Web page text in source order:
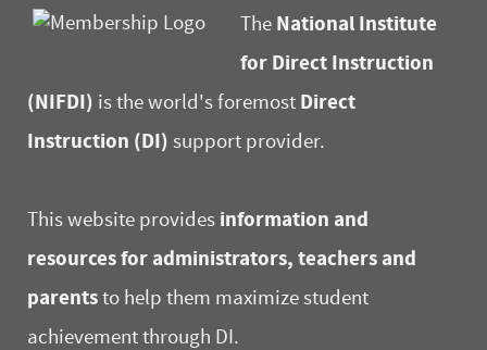
The National Institute
for Direct Instruction
(NIFDI) is the world's foremost Direct
Instruction (DI) support provider.
This website provides information and
resources for administrators, teachers and
parentsto help them maximize student
achievement through DI.